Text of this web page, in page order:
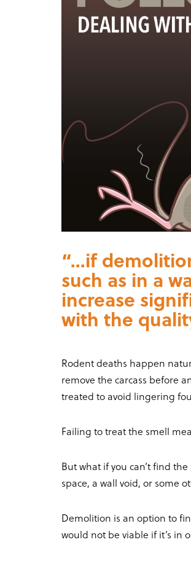
“...if
such as in a
increase
with the
Rodent deaths happen
remove the carcass before
treated to avoid lingering
Failing to treat the smell
But what if you can’t find
space, a wall void, or some
Demolition is an option to
would not be viable if it’s in